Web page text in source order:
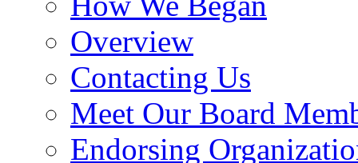
Overview
Contacting Us
Meet Our Board
Endorsing